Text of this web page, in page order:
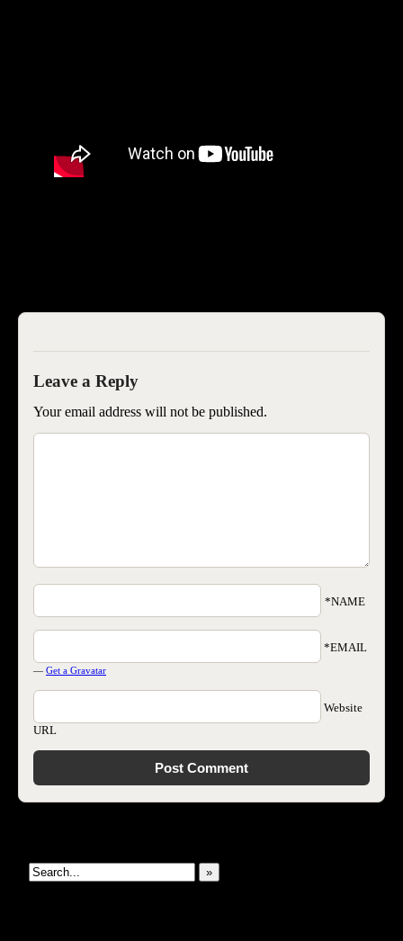
»
Your email address will not be published.
*NAME
*EMAIL
— Get a Gravatar
Website
URL